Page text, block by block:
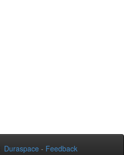
Duraspace - Feedback